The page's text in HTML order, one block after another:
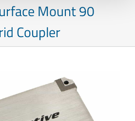
Mount 90
Coupler